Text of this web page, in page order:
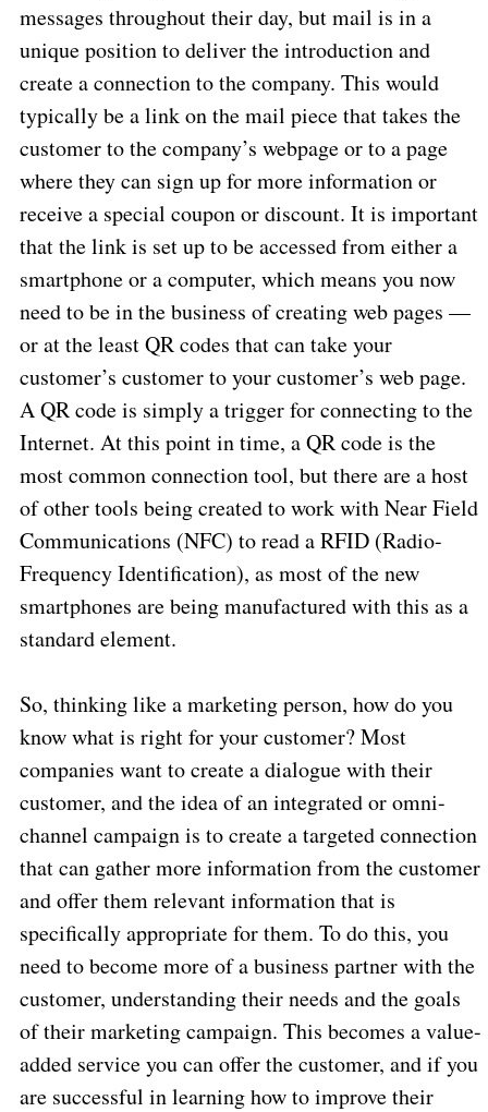
messages throughout their day, but mail is in a
unique position to deliver the introduction and
create a connection to the company. This would
typically be a link on the mail piece that takes the
customer to the company’s webpage or to a page
where they can sign up for more information or
receive a special coupon or discount. It is important
that the link is set up to be accessed from either a
smartphone or a computer, which means you now
need to be in the business of creating web pages —
or at the least QR codes that can take your
customer’s customer to your customer’s web page.
A QR code is simply a trigger for connecting to the
Internet. At this point in time, a QR code is the
most common connection tool, but there are a host
of other tools being created to work with Near Field
Communications (NFC) to read a RFID (Radio-
Frequency Identification), as most of the new
smartphones are being manufactured with this as a
standard element.
So, thinking like a marketing person, how do you
know what is right for your customer? Most
companies want to create a dialogue with their
customer, and the idea of an integrated or omni-
channel campaign is to create a targeted connection
that can gather more information from the customer
and offer them relevant information that is
specifically appropriate for them. To do this, you
need to become more of a business partner with the
customer, understanding their needs and the goals
of their marketing campaign. This becomes a value-
added service you can offer the customer, and if you
are successful in learning how to improve their